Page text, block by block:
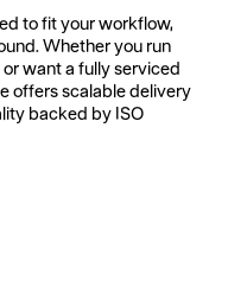
to fit your workflow,
Whether you run
want a fully serviced
offers scalable delivery
backed by ISO